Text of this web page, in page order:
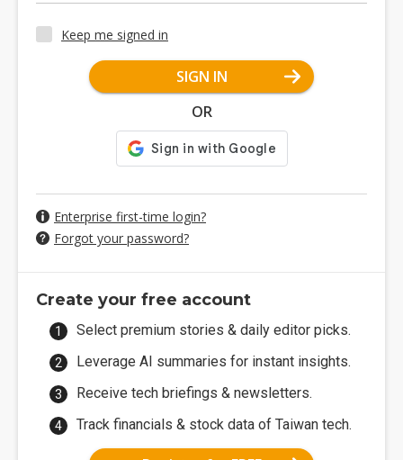
Keep me signed in
SIGN IN
OR
Enterprise first-time login?
Forgot your password?
Create your free account
Select premium stories & daily editor picks.
Leverage AI summaries for instant insights.
Receive tech briefings & newsletters.
Track financials & stock data of Taiwan tech.